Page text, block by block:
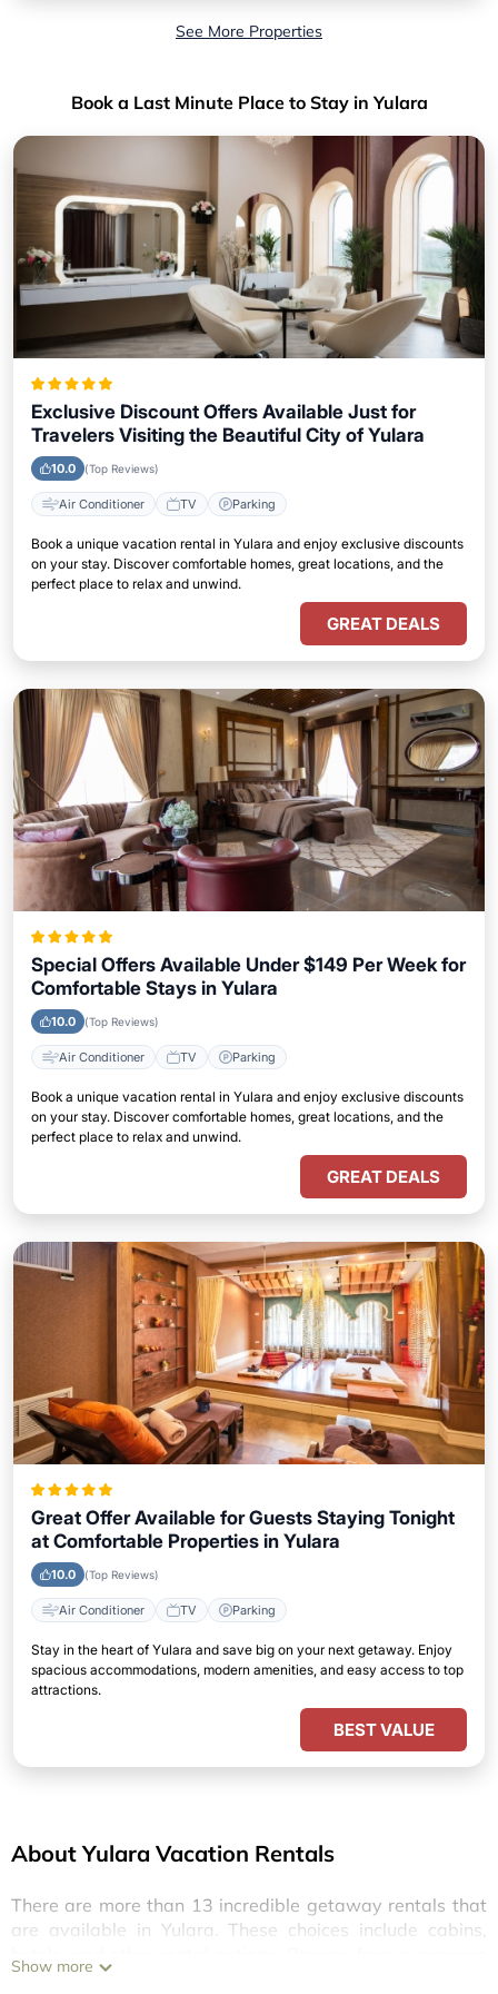
See More Properties
Book a Last Minute Place to Stay in Yulara
Exclusive Discount Offers Available Just for
Travelers Visiting the Beautiful City of Yulara
10.0 (Top Reviews)
Air Conditioner TV Parking
Book a unique vacation rental in Yulara and enjoy exclusive discounts
on your stay. Discover comfortable homes, great locations, and the
perfect place to relax and unwind.
GREAT DEALS
Special Offers Available Under $149 Per Week for
Comfortable Stays in Yulara
10.0 (Top Reviews)
Air Conditioner TV Parking
Book a unique vacation rental in Yulara and enjoy exclusive discounts
on your stay. Discover comfortable homes, great locations, and the
perfect place to relax and unwind.
GREAT DEALS
Great Offer Available for Guests Staying Tonight
at Comfortable Properties in Yulara
10.0 (Top Reviews)
Air Conditioner TV Parking
Stay in the heart of Yulara and save big on your next getaway. Enjoy
spacious accommodations, modern amenities, and easy access to top
attractions.
BEST VALUE
About Yulara Vacation Rentals
There are more than 13 incredible getaway rentals that
are available in Yulara . These choices include cabins,
hotels, and other rental options. Browse from a massive
selection of luxury amenities at great prices, providing
Show more